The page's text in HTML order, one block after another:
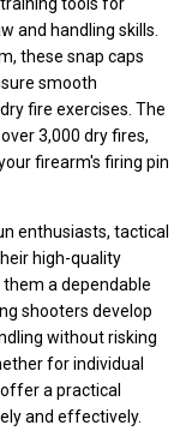
tools for
and handling skills.
these snap caps
smooth
fire exercises. The
3,000 dry fires,
firearm's firing pin
enthusiasts, tactical
high-quality
a dependable
shooters develop
without risking
for individual
a practical
and effectively.